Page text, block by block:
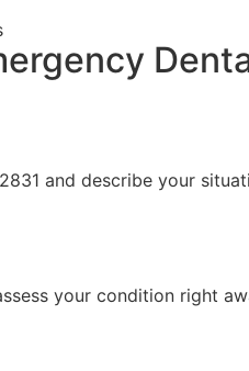
and describe your
your condition right